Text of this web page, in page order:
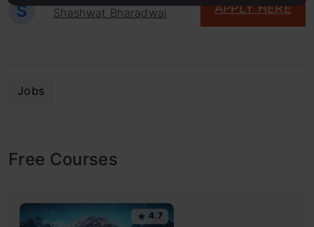
APPLY HERE
S Shashwat Bharadwaj
Jobs
Free Courses
4.7